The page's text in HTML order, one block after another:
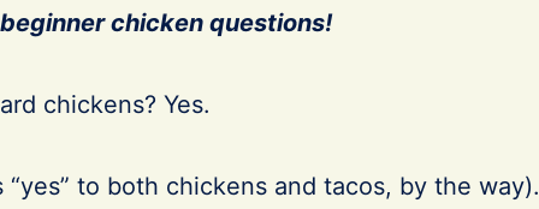
beginner chicken questions!
chickens? Yes.
“yes” to both chickens and tacos, by the way).